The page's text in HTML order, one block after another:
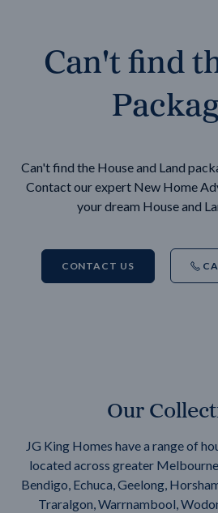
Can't find
Can't find the House and Land
Contact our expert New Home
your dream House and
CONTACT US
Our
JG King Homes have a range of
located across greater
Bendigo, Echuca, Geelong,
Traralgon, Warrnambool,